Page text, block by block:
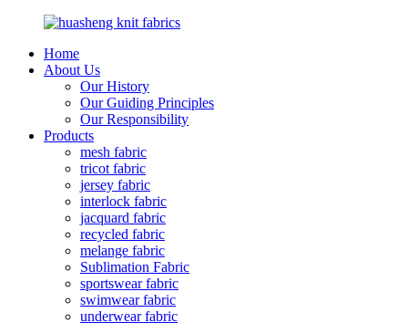
Home
About Us
Our History
Our Guiding Principles
Our Responsibility
Products
mesh fabric
tricot fabric
jersey fabric
interlock fabric
jacquard fabric
recycled fabric
melange fabric
Sublimation Fabric
sportswear fabric
swimwear fabric
underwear fabric